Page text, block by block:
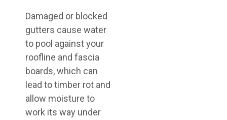
Damaged or blocked
gutters cause water
to pool against your
roofline and fascia
boards, which can
lead to timber rot and
allow moisture to
work its way under